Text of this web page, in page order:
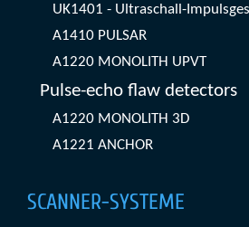
UK1401 - Ultraschall-
A1410 PULSAR
A1220 MONOLITH UPVT
Pulse-echo flaw detectors
A1220 MONOLITH 3D
A1221 ANCHOR
SCANNER-SYSTEME